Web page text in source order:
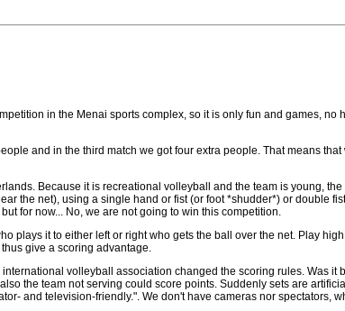
in the Menai sports complex, so it is only fun and games,
and in the third match we got four extra people. That means
Because it is recreational volleyball and the team is young,
the net), using a single hand or fist (or foot *shudder*) or double
for now... No, we are not going to win this competition.
plays it to either left or right who gets the ball over the net. Play
give a scoring advantage.
volleyball association changed the scoring rules. Was
the team not serving could score points. Suddenly sets are
and television-friendly.". We don't have cameras nor spectators,